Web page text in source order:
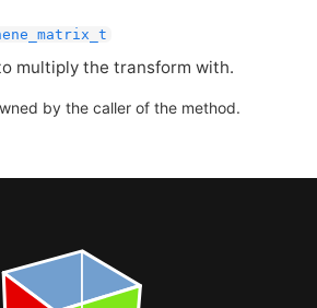
multiply the transform with.
by the caller of the method.